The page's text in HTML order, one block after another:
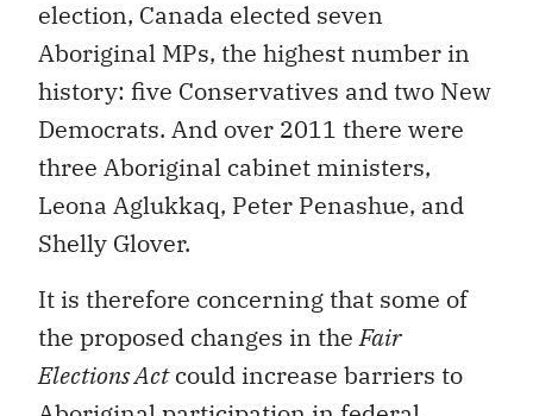
Aboriginal MPs, the highest number in
history: five Conservatives and two New
Democrats. And over 2011 there were
three Aboriginal cabinet ministers,
Leona Aglukkaq, Peter Penashue, and
Shelly Glover.
It is therefore concerning that some of
the proposed changes in the
Elections Act
could increase barriers to
Aboriginal participation in federal